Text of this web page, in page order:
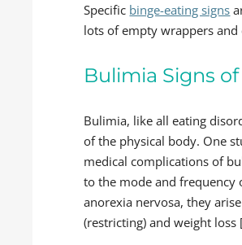
Specific binge-eating signs
lots of empty wrappers
Bulimia Signs
Bulimia, like all eating
of the physical body. One
medical complications of
to the mode and frequency
anorexia nervosa, they
(restricting) and weight loss